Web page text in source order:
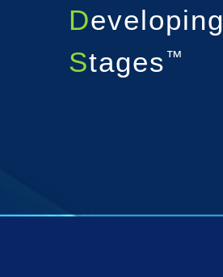
Developing
Stages ™